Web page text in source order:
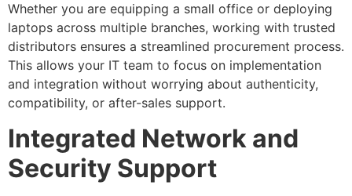
Whether you are equipping a small office or deploying
laptops across multiple branches, working with trusted
distributors ensures a streamlined procurement process.
This allows your IT team to focus on implementation
and integration without worrying about authenticity,
compatibility, or after-sales support.
Integrated Network and
Security Support